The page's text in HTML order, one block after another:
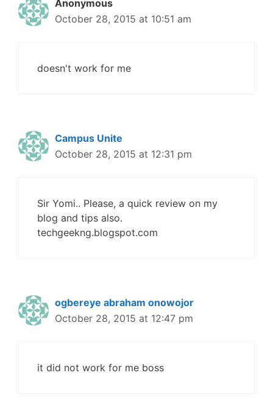
Anonymous
October 28, 2015 at 10:51 am
doesn't work for me
Campus Unite
October 28, 2015 at 12:31 pm
Sir Yomi.. Please, a quick review on my
blog and tips also.
techgeekng.blogspot.com
ogbereye abraham onowojor
October 28, 2015 at 12:47 pm
it did not work for me boss